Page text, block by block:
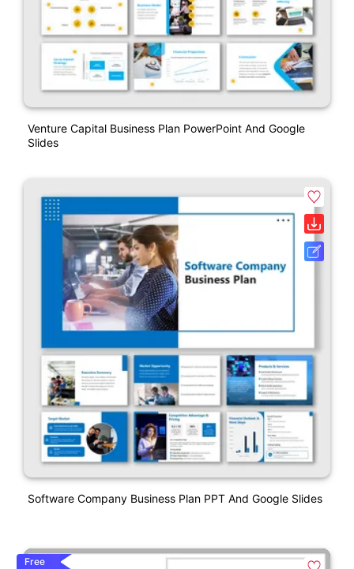
Venture Capital Business Plan PowerPoint And Google
Slides
Software Company Business Plan PPT And Google Slides
Free